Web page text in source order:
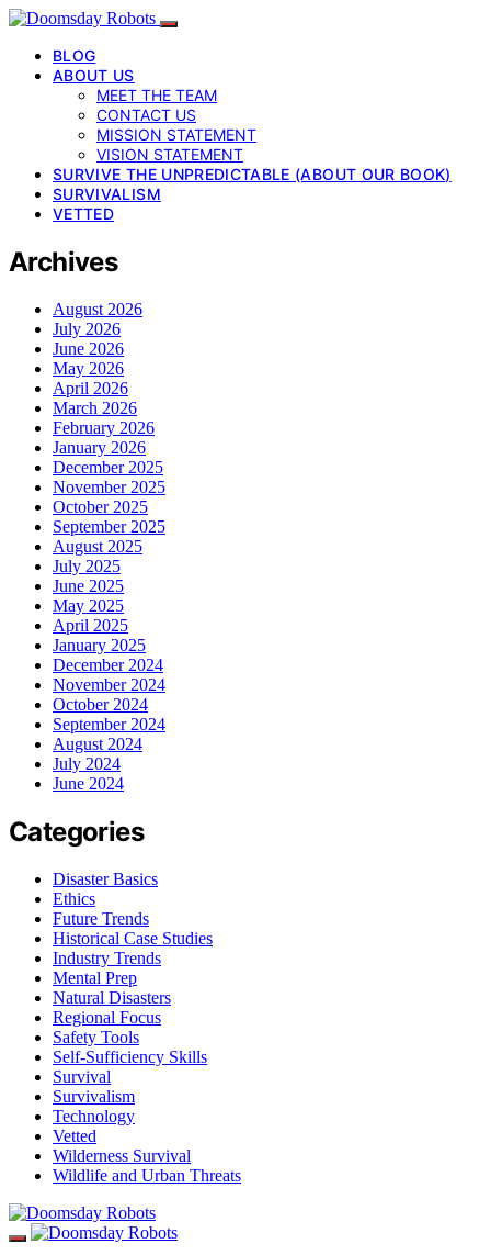
BLOG
ABOUT US
MEET THE TEAM
CONTACT US
MISSION STATEMENT
VISION STATEMENT
SURVIVE THE UNPREDICTABLE (ABOUT OUR BOOK)
SURVIVALISM
VETTED
Archives
August 2026
July 2026
June 2026
May 2026
April 2026
March 2026
February 2026
January 2026
December 2025
November 2025
October 2025
September 2025
August 2025
July 2025
June 2025
May 2025
April 2025
January 2025
December 2024
November 2024
October 2024
September 2024
August 2024
July 2024
June 2024
Categories
Disaster Basics
Ethics
Future Trends
Historical Case Studies
Industry Trends
Mental Prep
Natural Disasters
Regional Focus
Safety Tools
Self-Sufficiency Skills
Survival
Survivalism
Technology
Vetted
Wilderness Survival
Wildlife and Urban Threats